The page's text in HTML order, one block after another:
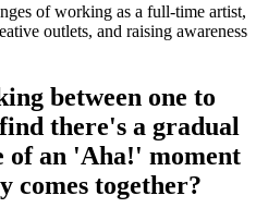
of working as a full-time artist,
outlets, and raising awareness
between one to
there's a gradual
of an 'Aha!' moment
comes together?